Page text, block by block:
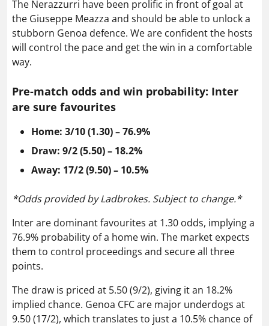
The Nerazzurri have been prolific in front of goal at
the Giuseppe Meazza and should be able to unlock a
stubborn Genoa defence. We are confident the hosts
will control the pace and get the win in a comfortable
way.
Pre-match odds and win probability: Inter
are sure favourites
Home: 3/10 (1.30) – 76.9%
Draw: 9/2 (5.50) – 18.2%
Away: 17/2 (9.50) – 10.5%
*Odds provided by Ladbrokes. Subject to change.*
Inter are dominant favourites at 1.30 odds, implying a
76.9% probability of a home win. The market expects
them to control proceedings and secure all three
points.
The draw is priced at 5.50 (9/2), giving it an 18.2%
implied chance. Genoa CFC are major underdogs at
9.50 (17/2), which translates to just a 10.5% chance of